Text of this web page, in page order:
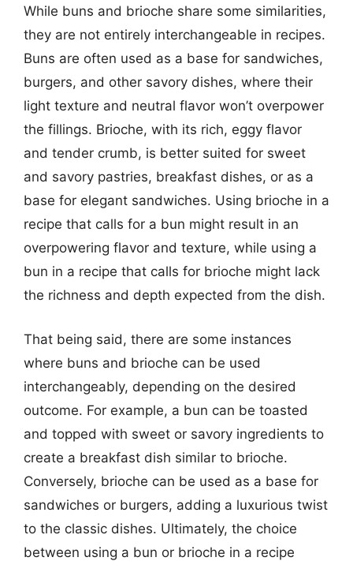
While buns and brioche share some similarities,
they are not entirely interchangeable in recipes.
Buns are often used as a base for sandwiches,
burgers, and other savory dishes, where their
light texture and neutral flavor won’t overpower
the fillings. Brioche, with its rich, eggy flavor
and tender crumb, is better suited for sweet
and savory pastries, breakfast dishes, or as a
base for elegant sandwiches. Using brioche in a
recipe that calls for a bun might result in an
overpowering flavor and texture, while using a
bun in a recipe that calls for brioche might lack
the richness and depth expected from the dish.
That being said, there are some instances
where buns and brioche can be used
interchangeably, depending on the desired
outcome. For example, a bun can be toasted
and topped with sweet or savory ingredients to
create a breakfast dish similar to brioche.
Conversely, brioche can be used as a base for
sandwiches or burgers, adding a luxurious twist
to the classic dishes. Ultimately, the choice
between using a bun or brioche in a recipe